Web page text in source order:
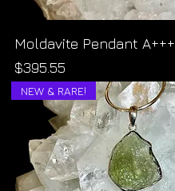
Moldavite Pendant A+++
Price
$395.55
NEW & RARE!